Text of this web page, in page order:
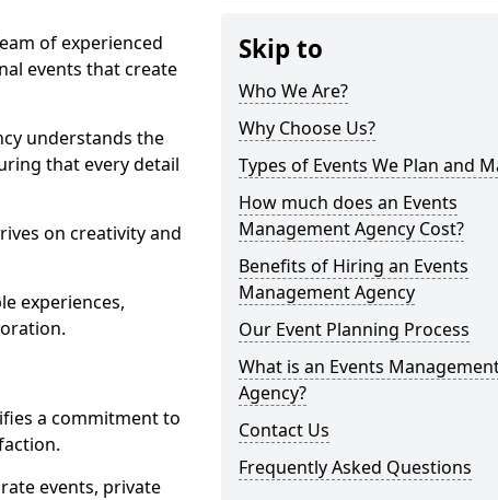
of experienced
events that create
understands the
that every detail
on creativity and
experiences,
a commitment to
events, private
Skip to
Who We Are?
Why Choose Us?
Types of Events We Plan and
How much does an Events
Management Agency Cost?
Benefits of Hiring an Events
Management Agency
Our Event Planning Process
What is an Events
Agency?
Contact Us
Frequently Asked Questions